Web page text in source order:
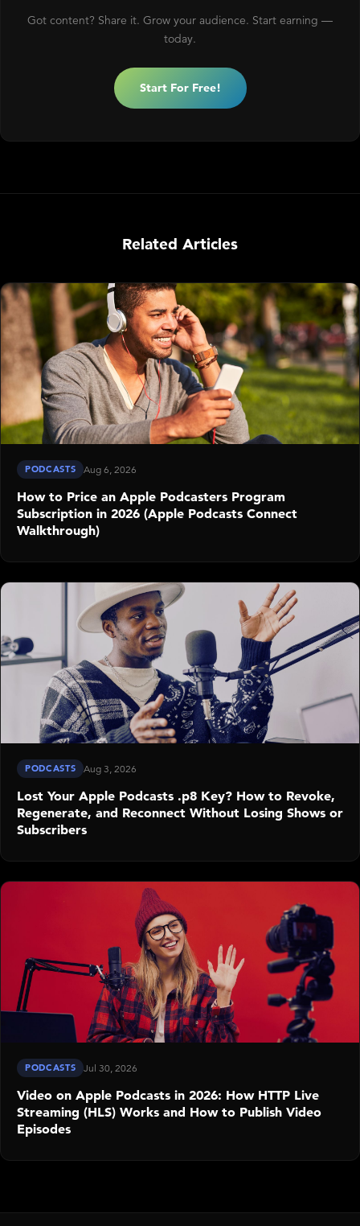
Got content? Share it. Grow your audience. Start earning —
today.
Start For Free!
Related Articles
PODCASTS Aug 6, 2026
How to Price an Apple Podcasters Program
Subscription in 2026 (Apple Podcasts Connect
Walkthrough)
PODCASTS Aug 3, 2026
Lost Your Apple Podcasts .p8 Key? How to Revoke,
Regenerate, and Reconnect Without Losing Shows or
Subscribers
PODCASTS Jul 30, 2026
Video on Apple Podcasts in 2026: How HTTP Live
Streaming (HLS) Works and How to Publish Video
Episodes